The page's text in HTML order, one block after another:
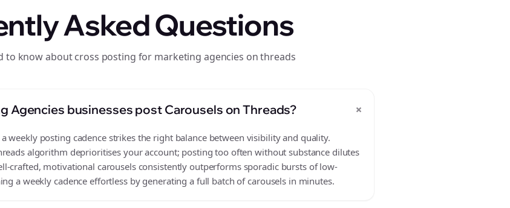
Asked Questions
to know about cross posting for marketing agencies on threads
Agencies businesses post Carousels on Threads? +
weekly posting cadence strikes the right balance between visibility and quality.
algorithm deprioritises your account; posting too often without substance dilutes
crafted, motivational carousels consistently outperforms sporadic bursts of low-
a weekly cadence effortless by generating a full batch of carousels in minutes.